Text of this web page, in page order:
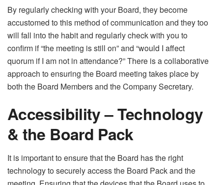
By regularly checking with your Board, they become
accustomed to this method of communication and they too
will fall into the habit and regularly check with you to
confirm if “the meeting is still on” and “would I affect
quorum if I am not in attendance?” There is a collaborative
approach to ensuring the Board meeting takes place by
both the Board Members and the Company Secretary.
Accessibility – Technology
& the Board Pack
It is important to ensure that the Board has the right
technology to securely access the Board Pack and the